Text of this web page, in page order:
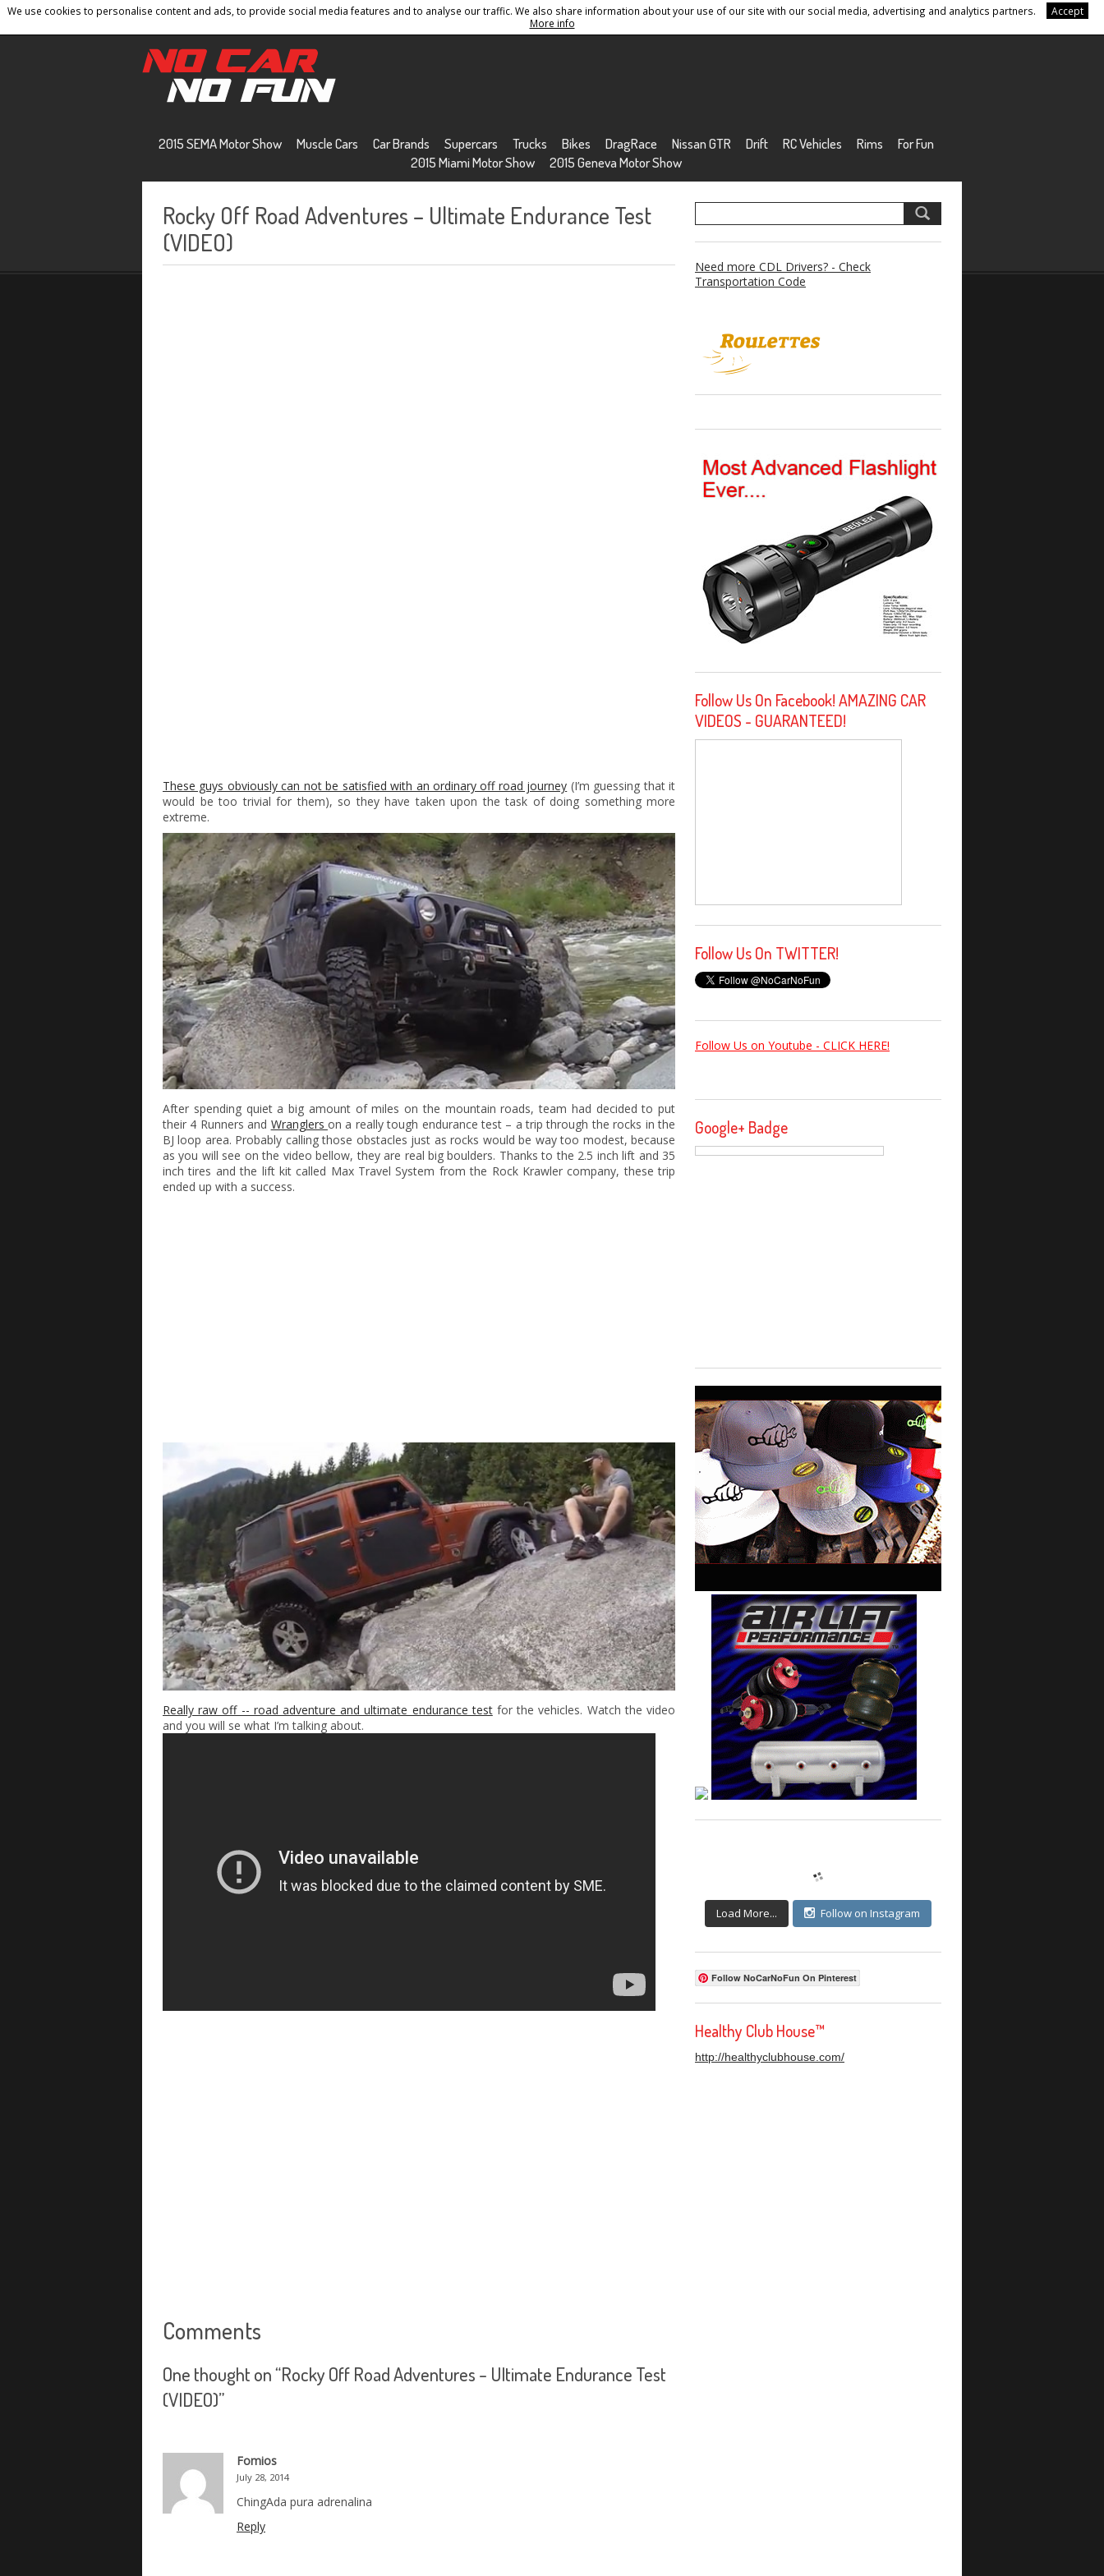
We use cookies to personalise content and ads, to provide social media features and to analyse our traffic. We also share information about your use of our site with our social media, advertising and analytics partners.
Accept
More info
Home Contact Privacy Policy Terms And Conditions Sitemap
2015 SEMA Motor Show Muscle Cars Car Brands Supercars Trucks Bikes DragRace Nissan GTR Drift RC Vehicles Rims
For Fun
2015 Miami Motor Show
2015 Geneva Motor Show
Rocky Off Road Adventures – Ultimate Endurance Test
(VIDEO)
These guys obviously can not be satisfied with an ordinary off road journey (I’m guessing that it
would be too trivial for them), so they have taken upon the task of doing something more
extreme.
After spending quiet a big amount of miles on the mountain roads, team had decided to put
their 4 Runners and Wranglers on a really tough endurance test – a trip through the rocks in the
BJ loop area. Probably calling those obstacles just as rocks would be way too modest, because
as you will see on the video bellow, they are real big boulders. Thanks to the 2.5 inch lift and 35
inch tires and the lift kit called Max Travel System from the Rock Krawler company, these trip
ended up with a success.
Really raw off -- road adventure and ultimate endurance testfor the vehicles. Watch the video
and you will se what I’m talking about.
Comments
One thought on “Rocky Off Road Adventures – Ultimate Endurance Test
(VIDEO)”
Fomios
July 28, 2014
ChingAda pura adrenalina
Reply
Need more CDL Drivers? - Check
Transportation Code
Follow Us On Facebook! AMAZING CAR
VIDEOS - GUARANTEED!
Follow Us On TWITTER!
Follow Us on Youtube - CLICK HERE!
Google+ Badge
Load More... Follow on Instagram
Follow NoCarNoFun On Pinterest
Healthy Club House™
http://healthyclubhouse.com/